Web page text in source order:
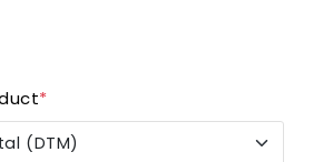
*
(DTM)